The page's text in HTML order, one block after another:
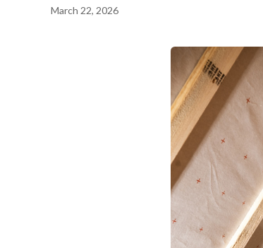
March 22, 2026